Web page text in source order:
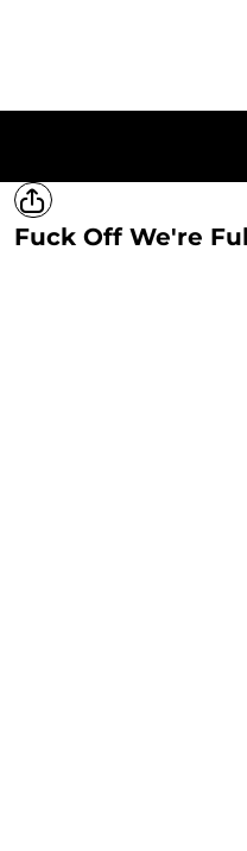
Fuck Off We're
STUBBIES
CUSTOM STICKERS
LOGIN